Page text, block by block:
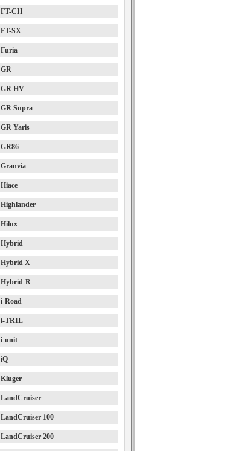
FT-CH
FT-SX
Furia
GR
GR HV
GR Supra
GR Yaris
GR86
Granvia
Hiace
Highlander
Hilux
Hybrid
Hybrid X
Hybrid-R
i-Road
i-TRIL
i-unit
iQ
Kluger
LandCruiser
LandCruiser 100
LandCruiser 200